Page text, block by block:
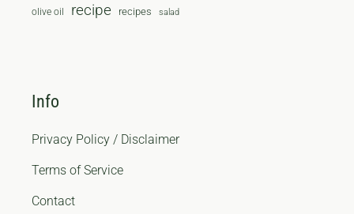
olive oil recipe recipes salad
Info
Privacy Policy / Disclaimer
Terms of Service
Contact